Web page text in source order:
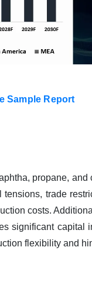
Sample Report
propane,
trade
costs.
significant capital
flexibility and